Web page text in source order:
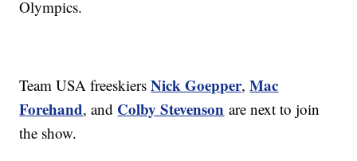
Olympics.
Team USA freeskiersNick Goepper,Mac
Forehand, and Colby Stevenson are next to join
the show.